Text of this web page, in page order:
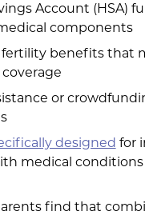
Account (HSA)
components
benefits that
or
designed for
medical conditions
find that